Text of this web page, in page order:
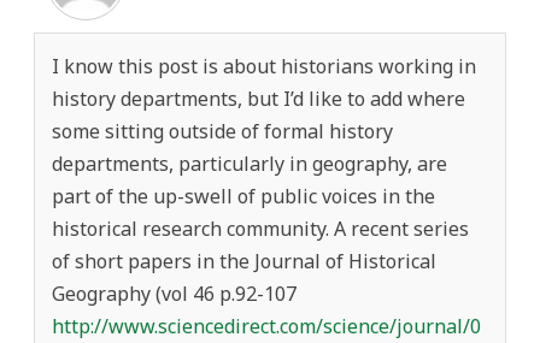
I know this post is about historians working in
history departments, but I’d like to add where
some sitting outside of formal history
departments, particularly in geography, are
part of the up-swell of public voices in the
historical research community. A recent series
of short papers in the Journal of Historical
Geography (vol 46 p.92-107
http://www.sciencedirect.com/science/journal/0